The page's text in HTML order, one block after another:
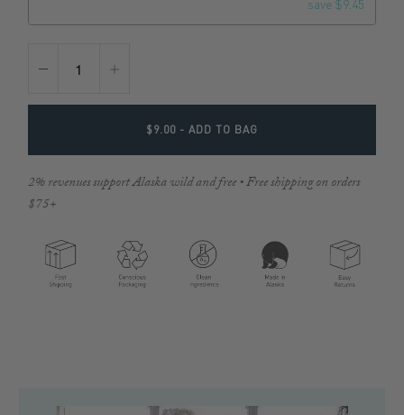
save $9.45
$9.00 - ADD TO BAG
2% revenues support Alaska wild and free • Free shipping on orders
$75+